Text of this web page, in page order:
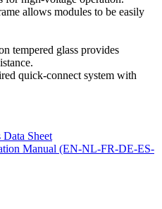
allows modules to be easily
tempered glass provides
quick-connect system with
Sheet
Manual (EN-NL-FR-DE-ES-